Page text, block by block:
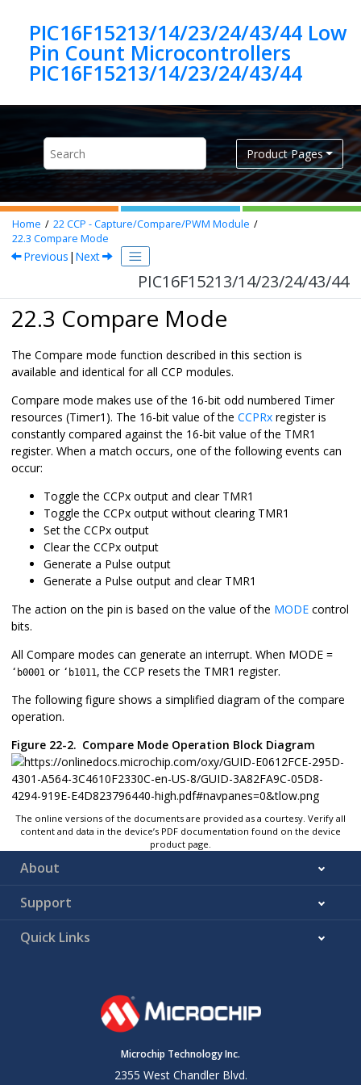
PIC16F15213/14/23/24/43/44 Low
Pin Count Microcontrollers
PIC16F15213/14/23/24/43/44
Product Pages
Home 22CCP - Capture/Compare/PWM Module
22.3 Compare Mode
Previous | Next
PIC16F15213/14/23/24/43/44
22.3 Compare Mode
The Compare mode function described in this section is
available and identical for all CCP modules.
Compare mode makes use of the 16-bit odd numbered Timer
resources (Timer1 ). The 16-bit value of the CCPRx register is
constantly compared against the 16-bit value of the TMR1
register. When a match occurs, one of the following events can
occur:
Toggle the CCPx output and clear TMR1
Toggle the CCPx output without clearing TMR1
Set the CCPx output
Clear the CCPx output
Generate a Pulse output
Generate a Pulse output and clear TMR1
The action on the pin is based on the value of the MODE control
bits.
All Compare modes can generate an interrupt. When MODE =
‘b0001 or ‘b1011, the CCP resets the TMR1 register.
The following figure shows a simplified diagram of the compare
operation.
Figure 22-2. Compare Mode Operation Block Diagram
The online versions of the documents are provided as a courtesy. Verify all
content and data in the device’s PDF documentation found on the device
product page.
About
Support
Quick Links
Microchip Technology Inc.
2355 West Chandler Blvd.